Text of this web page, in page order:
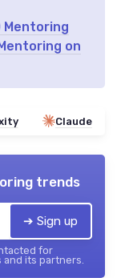
Mentoring
on
Claude
trends
➔ Sign up
for
its partners.